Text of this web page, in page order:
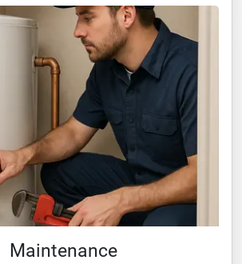
Maintenance